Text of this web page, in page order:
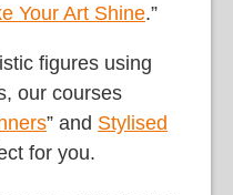
Your Art Shine.”
figures using
our courses
” and Stylised
for you.